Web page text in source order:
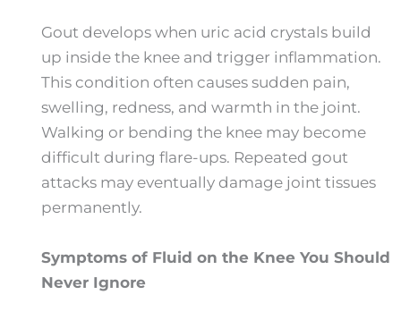
Gout develops when uric acid crystals build
up inside the knee and trigger inflammation.
This condition often causes sudden pain,
swelling, redness, and warmth in the joint.
Walking or bending the knee may become
difficult during flare-ups. Repeated gout
attacks may eventually damage joint tissues
permanently.
Symptoms of Fluid on the Knee You Should
Never Ignore